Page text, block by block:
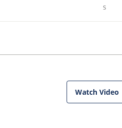
s
Watch Video